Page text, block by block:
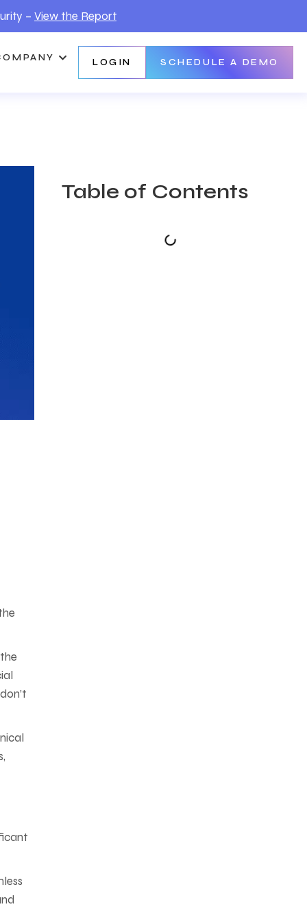
– View the Report
LOGIN SCHEDULE A DEMO
Table of Contents